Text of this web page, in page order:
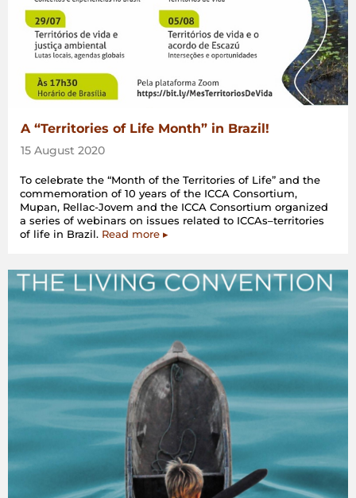
A “Territories of Life Month” in Brazil!
15 August 2020
To celebrate the “Month of the Territories of Life” and the
commemoration of 10 years of the ICCA Consortium,
Mupan, Rellac-Jovem and the ICCA Consortium organized
a series of webinars on issues related to ICCAs–territories
of life in Brazil. Read more ▸